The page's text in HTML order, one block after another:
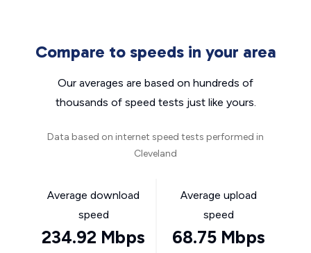
Compare to speeds in your area
Our averages are based on hundreds of
thousands of speed tests just like yours.
Data based on internet speed tests performed in
Cleveland
Average download
speed
234.92 Mbps
Average upload
speed
68.75 Mbps